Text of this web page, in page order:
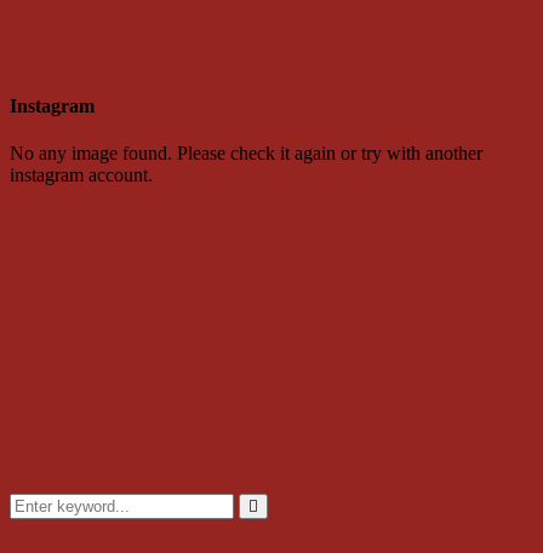
Instagram
No any image found. Please check it again or try with another
instagram account.
Search
for:
Search